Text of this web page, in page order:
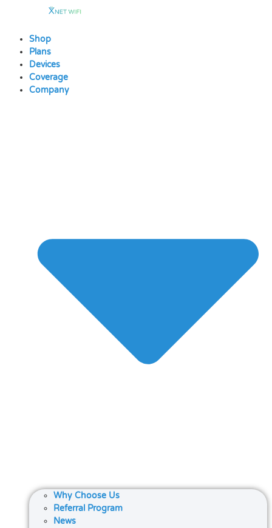
contentShop
Plans
Devices
Coverage
Company
Why Choose Us
Referral Program
News